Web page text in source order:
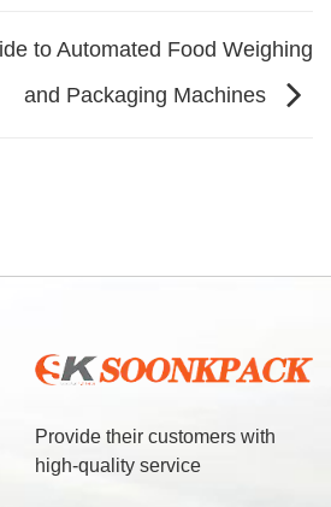
to Automated Food Weighing
and Packaging Machines
Provide their customers with
high-quality service